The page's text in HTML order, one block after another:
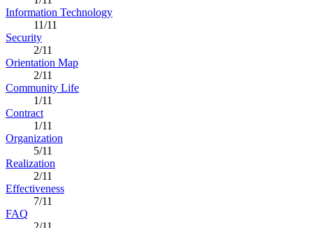
Information Technology
11/11
Security
2/11
Orientation Map
2/11
Community Life
1/11
Contract
1/11
Organization
5/11
Realization
2/11
Effectiveness
7/11
FAQ